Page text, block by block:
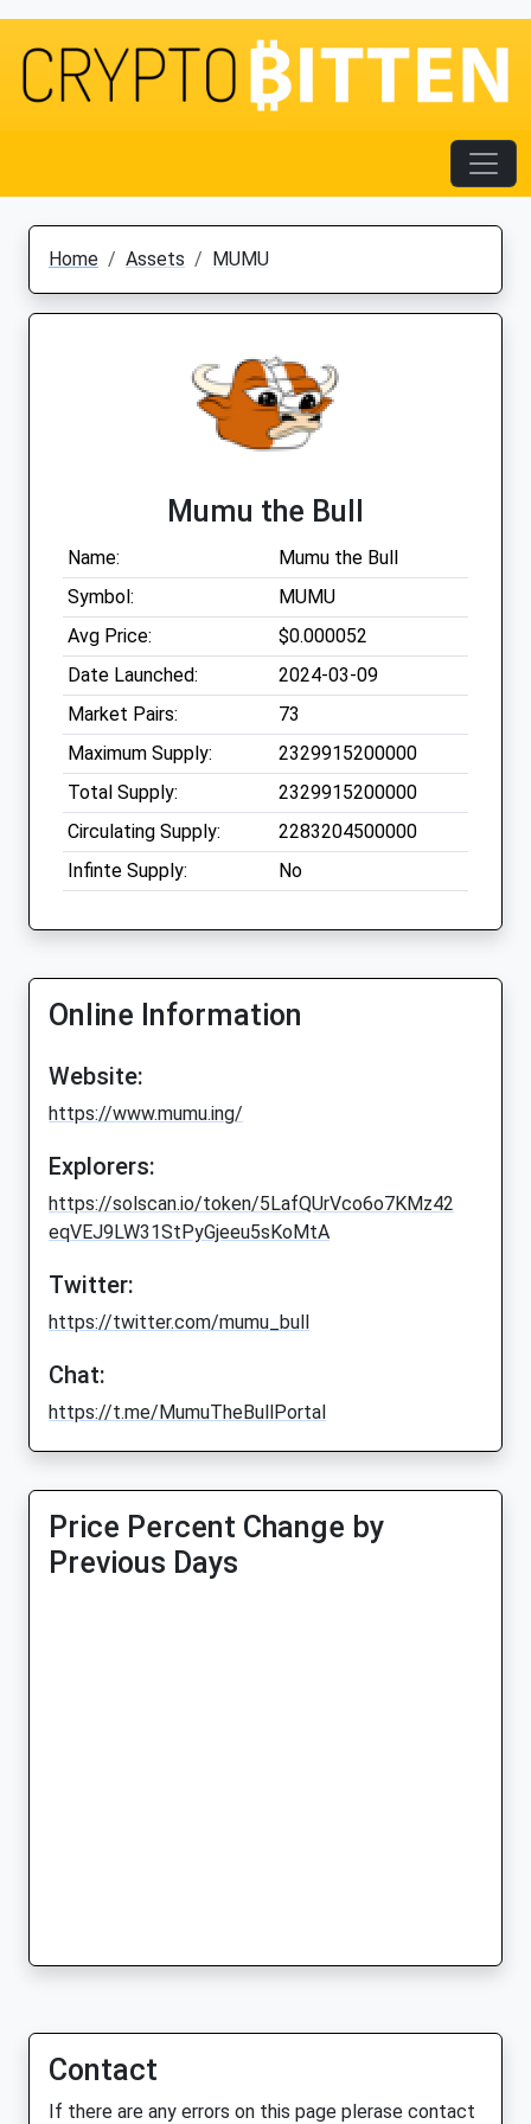
Home Assets MUMU
Mumu the Bull
Name:
Mumu the Bull
Symbol:
MUMU
Avg Price:
$0.000052
Date Launched:
2024-03-09
Market Pairs:
73
Maximum Supply:
2329915200000
Total Supply:
2329915200000
Circulating Supply:
2283204500000
Infinte Supply:
No
Online Information
Website:
https://www.mumu.ing/
Explorers:
https://solscan.io/token/5LafQUrVco6o7KMz42
eqVEJ9LW31StPyGjeeu5sKoMtA
Twitter:
https://twitter.com/mumu_bull
Chat:
https://t.me/MumuTheBullPortal
Price Percent Change by
Previous Days
Contact
If there are any errors on this page plerase contact